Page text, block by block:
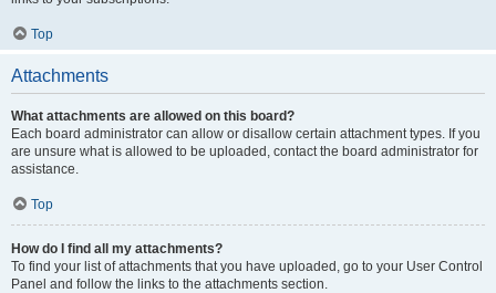
Top
Attachments
What attachments are allowed on this board?
Each board administrator can allow or disallow certain attachment types. If you
are unsure what is allowed to be uploaded, contact the board administrator for
assistance.
Top
How do I find all my attachments?
To find your list of attachments that you have uploaded, go to your User Control
Panel and follow the links to the attachments section.